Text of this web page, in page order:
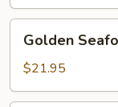
Seafood
Fried
Rice
Golden
$21.95